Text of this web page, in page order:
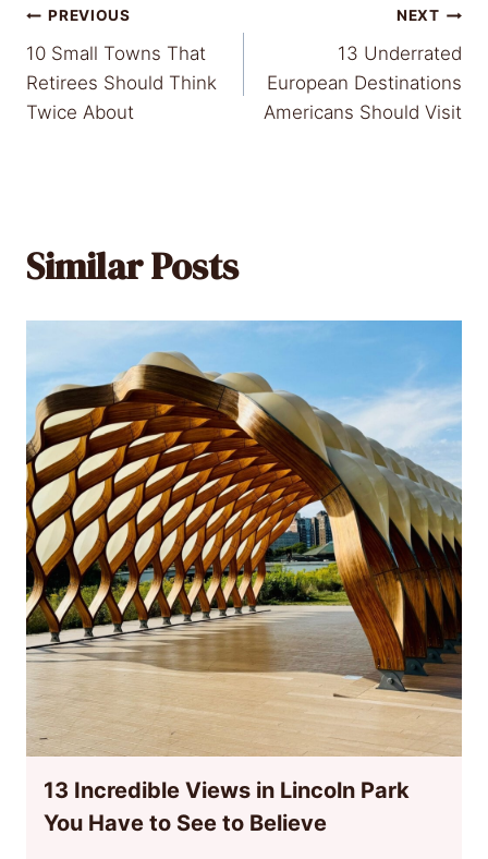
Post
navigation
PREVIOUS
10 Small Towns That
Retirees Should Think
Twice About
NEXT
13 Underrated
European Destinations
Americans Should Visit
Similar Posts
13 Incredible Views in Lincoln Park
You Have to See to Believe